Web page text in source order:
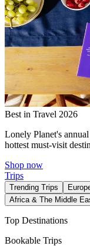
Best in Travel 2026
Lonely Planet's
hottest must-visit
Shop now
Trips
Trending Trips
Africa & The Middle
Top Destinations
Bookable Trips